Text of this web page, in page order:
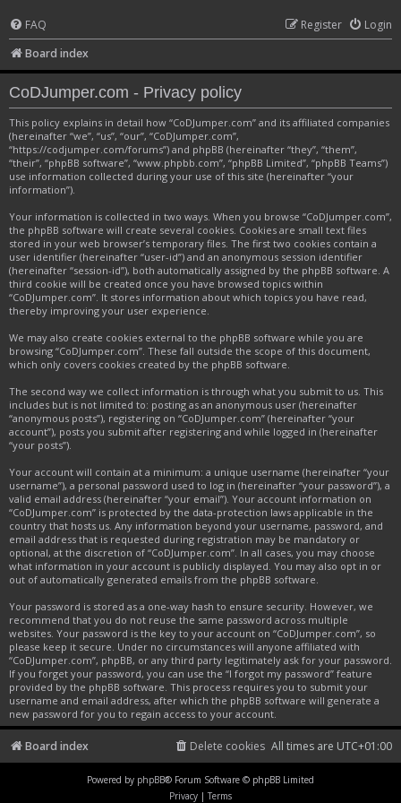
FAQ Login
Register
Board index
CoDJumper.com - Privacy policy
This policy explains in detail how “CoDJumper.com” and its affiliated companies
(hereinafter “we”, “us”, “our”, “CoDJumper.com”,
“https://codjumper.com/forums”) and phpBB (hereinafter “they”, “them”,
“their”, “phpBB software”, “www.phpbb.com”, “phpBB Limited”, “phpBB Teams”)
use information collected during your use of this site (hereinafter “your
information”).
Your information is collected in two ways. When you browse “CoDJumper.com”,
the phpBB software will create several cookies. Cookies are small text files
stored in your web browser’s temporary files. The first two cookies contain a
user identifier (hereinafter “user-id”) and an anonymous session identifier
(hereinafter “session-id”), both automatically assigned by the phpBB software. A
third cookie will be created once you have browsed topics within
“CoDJumper.com”. It stores information about which topics you have read,
thereby improving your user experience.
We may also create cookies external to the phpBB software while you are
browsing “CoDJumper.com”. These fall outside the scope of this document,
which only covers cookies created by the phpBB software.
The second way we collect information is through what you submit to us. This
includes but is not limited to: posting as an anonymous user (hereinafter
“anonymous posts”), registering on “CoDJumper.com” (hereinafter “your
account”), posts you submit after registering and while logged in (hereinafter
“your posts”).
Your account will contain at a minimum: a unique username (hereinafter “your
username”), a personal password used to log in (hereinafter “your password”), a
valid email address (hereinafter “your email”). Your account information on
“CoDJumper.com” is protected by the data-protection laws applicable in the
country that hosts us. Any information beyond your username, password, and
email address that is requested during registration may be mandatory or
optional, at the discretion of “CoDJumper.com”. In all cases, you may choose
what information in your account is publicly displayed. You may also opt in or
out of automatically generated emails from the phpBB software.
Your password is stored as a one-way hash to ensure security. However, we
recommend that you do not reuse the same password across multiple
websites. Your password is the key to your account on “CoDJumper.com”, so
please keep it secure. Under no circumstances will anyone affiliated with
“CoDJumper.com”, phpBB, or any third party legitimately ask for your password.
If you forget your password, you can use the “I forgot my password” feature
provided by the phpBB software. This process requires you to submit your
username and email address, after which the phpBB software will generate a
new password for you to regain access to your account.
Board index All times are UTC+01:00
Delete cookies
Powered by phpBB® Forum Software © phpBB Limited
Privacy | Terms